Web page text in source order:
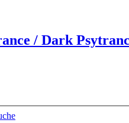
/ Dark